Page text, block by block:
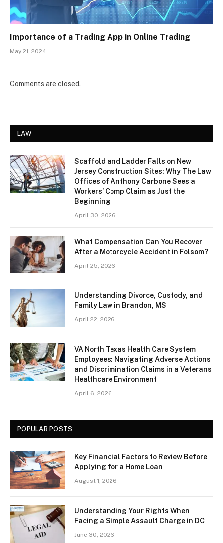
Importance of a Trading App in Online Trading
May 21, 2024
Comments are closed.
LAW
Scaffold and Ladder Falls on New
Jersey Construction Sites: Why The Law
Offices of Anthony Carbone Sees a
Workers’ Comp Claim as Just the
Beginning
April 30, 2026
What Compensation Can You Recover
After a Motorcycle Accident in Folsom?
April 25, 2026
Understanding Divorce, Custody, and
Family Law in Brandon, MS
April 22, 2026
VA North Texas Health Care System
Employees: Navigating Adverse Actions
and Discrimination Claims in a Veterans
Healthcare Environment
April 6, 2026
POPULAR POSTS
Key Financial Factors to Review Before
Applying for a Home Loan
August 1, 2026
Understanding Your Rights When
Facing a Simple Assault Charge in DC
June 30, 2026